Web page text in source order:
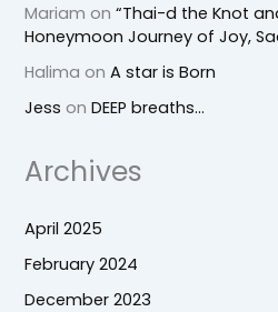
Mariam on“Thai-d the Knot
Honeymoon Journey of Joy,
Halima onA star is Born
Jess onDEEP breaths…
Archives
April 2025
February 2024
December 2023